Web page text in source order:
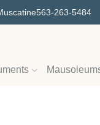
563-263-5484